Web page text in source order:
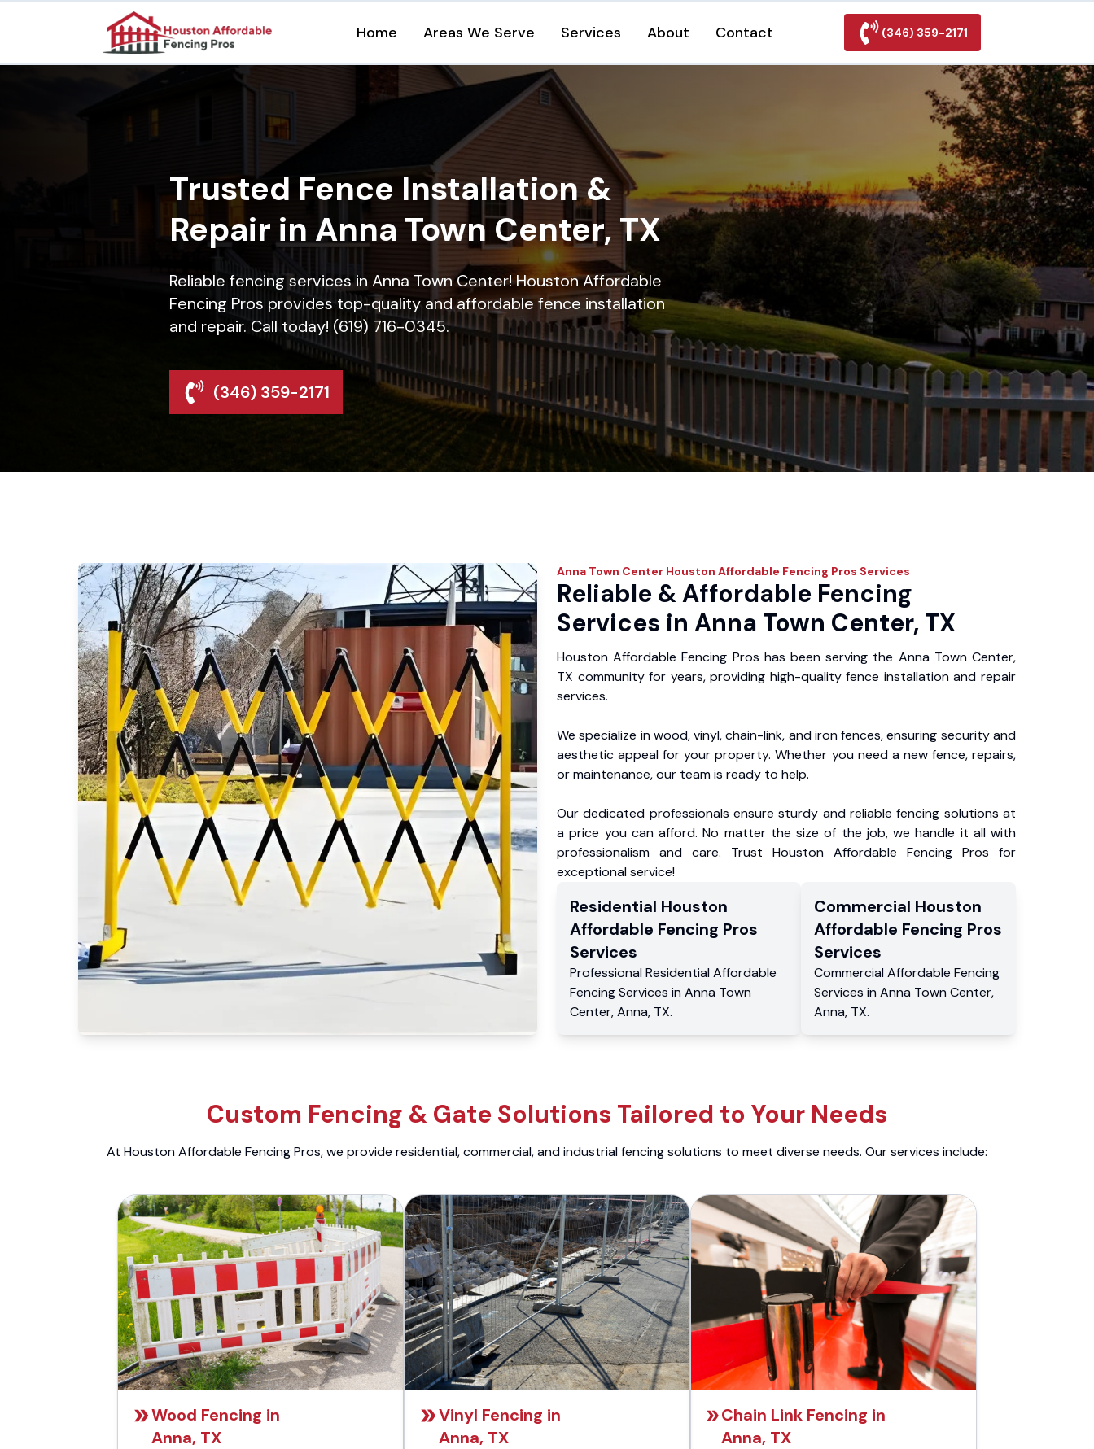
Home Areas We Serve Services About Contact (346) 359-2171
Trusted Fence Installation &
Repair in Anna Town Center, TX
Reliable fencing services in Anna Town Center! Houston Affordable
Fencing Pros provides top-quality and affordable fence installation
and repair. Call today! (619) 716-0345.
(346) 359-2171
Anna Town Center Houston Affordable Fencing Pros Services
Reliable & Affordable Fencing
Services in Anna Town Center, TX
Houston Affordable Fencing Pros has been serving the Anna Town Center,
TX community for years, providing high-quality fence installation and repair
services.
We specialize in wood, vinyl, chain-link, and iron fences, ensuring security and
aesthetic appeal for your property. Whether you need a new fence, repairs,
or maintenance, our team is ready to help.
Our dedicated professionals ensure sturdy and reliable fencing solutions at
a price you can afford. No matter the size of the job, we handle it all with
professionalism and care. Trust Houston Affordable Fencing Pros for
exceptional service!
Residential Houston
Affordable Fencing Pros
Services
Professional Residential Affordable
Fencing Services in Anna Town
Center,Anna, TX.
Commercial Houston
Affordable Fencing Pros
Services
Commercial Affordable Fencing
Services in Anna Town Center,
Anna, TX.
Custom Fencing & Gate Solutions Tailored to Your Needs
At Houston Affordable Fencing Pros, we provide residential, commercial, and industrial fencing solutions to meet diverse needs. Our services include:
Wood Fencing in
Anna, TX
Vinyl Fencing in
Anna, TX
Chain Link Fencing in
Anna, TX